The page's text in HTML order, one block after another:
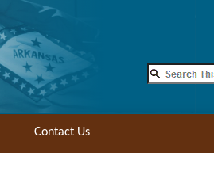
Contact Us